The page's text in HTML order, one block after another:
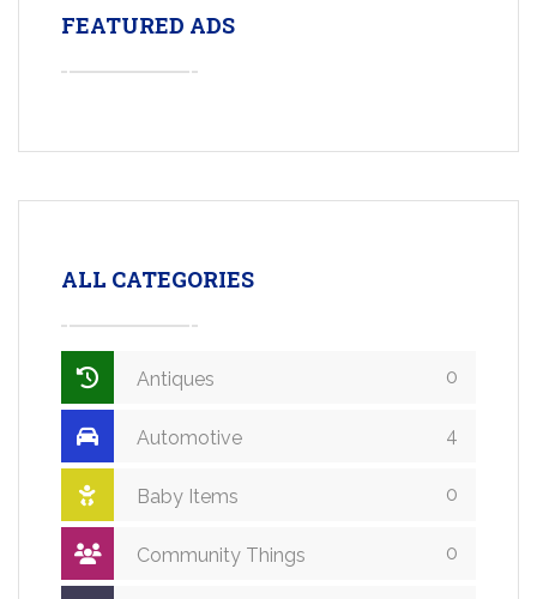
FEATURED ADS
ALL CATEGORIES
Antiques 0
Automotive 4
Baby Items 0
Community Things 0